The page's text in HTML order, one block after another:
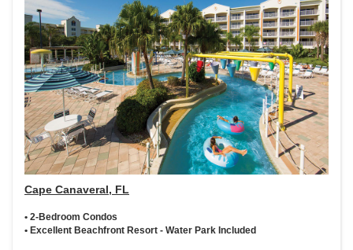
Cape Canaveral, FL
• 2-Bedroom Condos
• Excellent Beachfront Resort - Water Park Included